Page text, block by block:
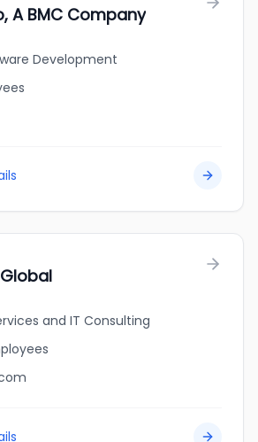
A BMC Company
Development
and IT Consulting